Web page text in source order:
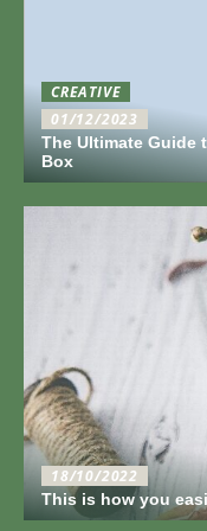
CREATIVE
01/12/2023
The Ultimate Guide
Box
18/10/2022
This is how you